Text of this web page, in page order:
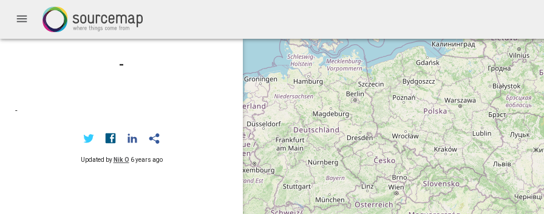
menu
-
-
Updated by Nik O 6 years ago